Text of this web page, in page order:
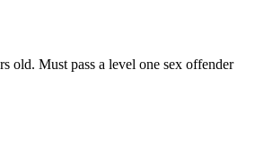
old. Must pass a level one sex offender